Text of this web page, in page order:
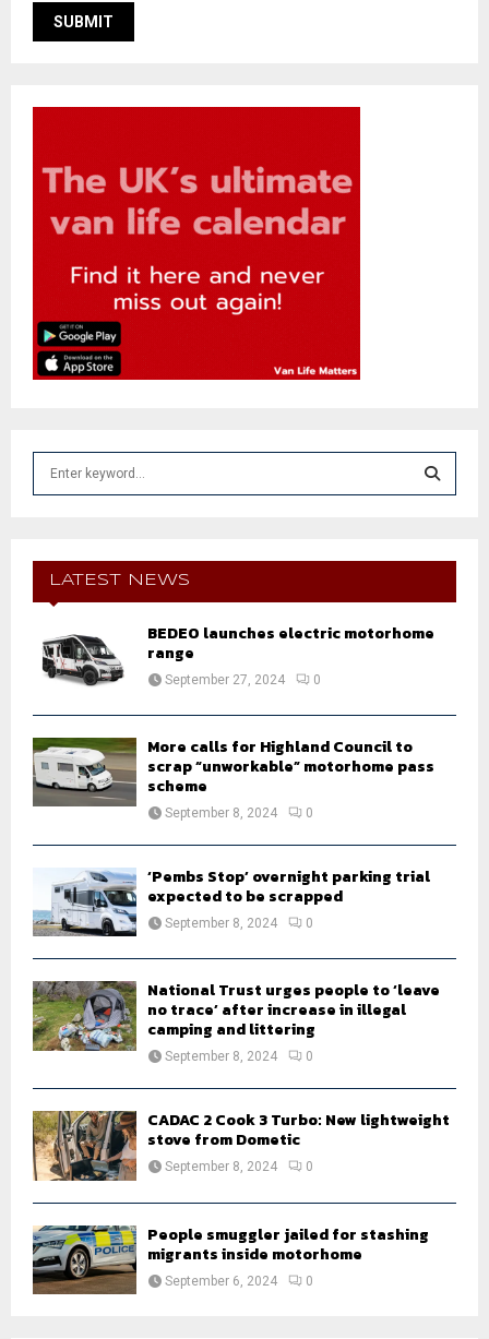
f
E
A
LATEST NEWS
BEDEO launches electric motorhome
range
September 27, 2024 0
More calls for Highland Council to
scrap “unworkable” motorhome pass
scheme
September 8, 2024 0
‘Pembs Stop’ overnight parking trial
expected to be scrapped
September 8, 2024 0
National Trust urges people to ‘leave
no trace’ after increase in illegal
camping and littering
September 8, 2024 0
CADAC 2 Cook 3 Turbo: New lightweight
stove from Dometic
September 8, 2024 0
People smuggler jailed for stashing
migrants inside motorhome
September 6, 2024 0